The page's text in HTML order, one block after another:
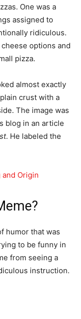
One was a
assigned to
ridiculous.
options and
pizza.
almost exactly
crust with a
The image was
blog in an article
. He labeled the
Origin
humor that was
to be funny in
from seeing a
instruction.